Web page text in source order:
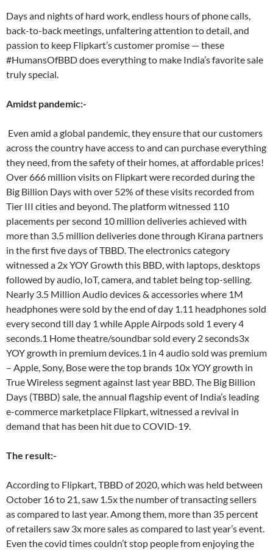
Days and nights of hard work, endless hours of phone calls,
back-to-back meetings, unfaltering attention to detail, and
passion to keep Flipkart’s customer promise — these
#HumansOfBBD does everything to make India’s favorite sale
truly special.
Amidst pandemic:-
Even amid a global pandemic, they ensure that our customers
across the country have access to and can purchase everything
they need, from the safety of their homes, at affordable prices!
Over 666 million visits on Flipkart were recorded during the
Big Billion Days with over 52% of these visits recorded from
Tier III cities and beyond. The platform witnessed 110
placements per second 10 million deliveries achieved with
more than 3.5 million deliveries done through Kirana partners
in the first five days of TBBD. The electronics category
witnessed a 2x YOY Growth this BBD, with laptops, desktops
followed by audio, IoT, camera, and tablet being top-selling.
Nearly 3.5 Million Audio devices & accessories where 1M
headphones were sold by the end of day 1.11 headphones sold
every second till day 1 while Apple Airpods sold 1 every 4
seconds.1 Home theatre/soundbar sold every 2 seconds3x
YOY growth in premium devices.1 in 4 audio sold was premium
– Apple, Sony, Bose were the top brands 10x YOY growth in
True Wireless segment against last year BBD. The Big Billion
Days (TBBD) sale, the annual flagship event of India’s leading
e-commerce marketplace Flipkart, witnessed a revival in
demand that has been hit due to COVID-19.
The result:-
According to Flipkart, TBBD of 2020, which was held between
October 16 to 21, saw 1.5x the number of transacting sellers
as compared to last year. Among them, more than 35 percent
of retailers saw 3x more sales as compared to last year’s event.
Even the covid times couldn’t stop people from enjoying the